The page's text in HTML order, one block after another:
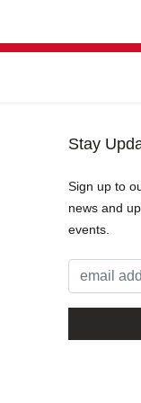
Stay
Sign up to
news and
events.